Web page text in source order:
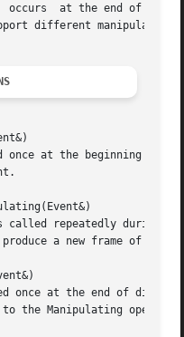
occurs  at the end of the
different manipulation